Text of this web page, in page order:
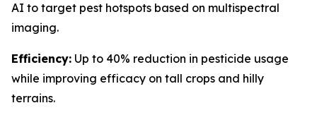
AI to target pest hotspots based on multispectral
imaging.
Efficiency: Up to 40% reduction in pesticide usage
while improving efficacy on tall crops and hilly
terrains.